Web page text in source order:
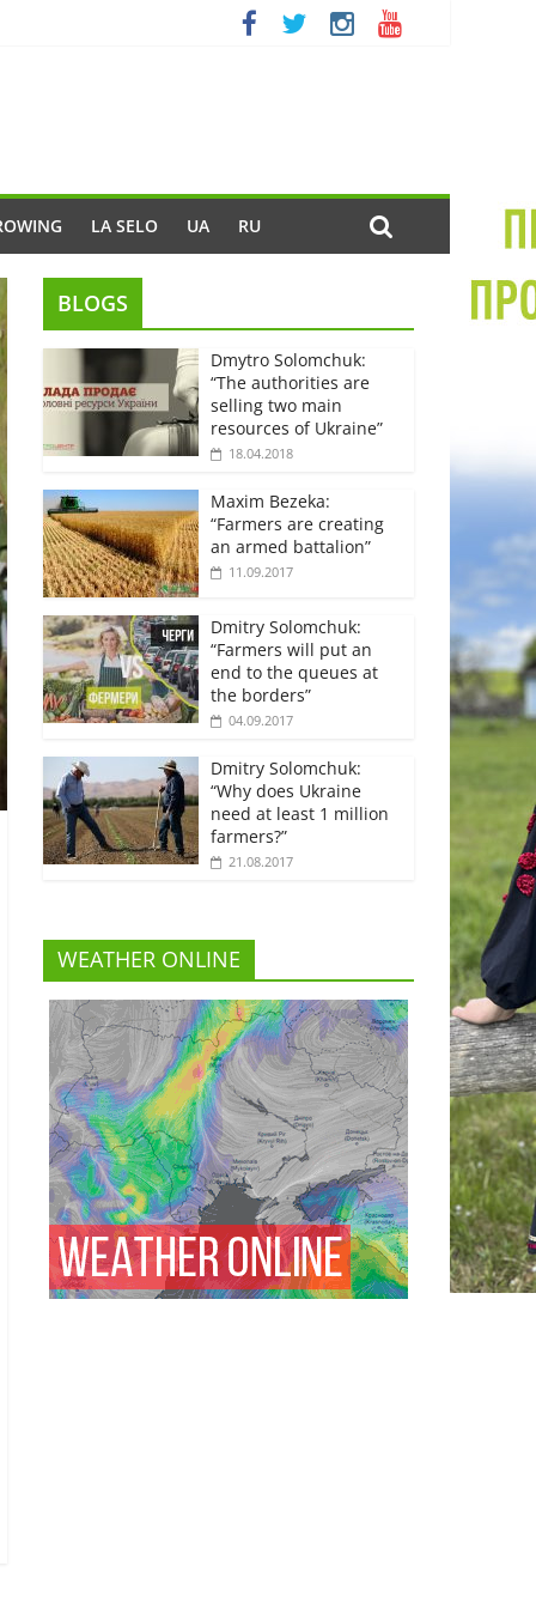
LA SELO UA RU
BLOGS
Dmytro Solomchuk:
“The authorities are
selling two main
resources of Ukraine”
18.04.2018
Maxim Bezeka:
“Farmers are creating
an armed battalion”
11.09.2017
Dmitry Solomchuk:
“Farmers will put an
end to the queues at
the borders”
04.09.2017
Dmitry Solomchuk:
“Why does Ukraine
need at least 1 million
farmers?”
21.08.2017
WEATHER ONLINE